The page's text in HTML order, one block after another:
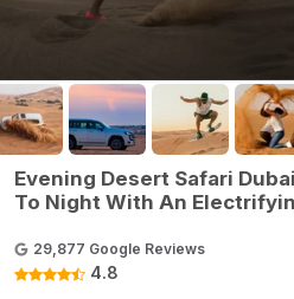
Evening Desert Safari
To Night With An
29,877 Google Reviews
4.8